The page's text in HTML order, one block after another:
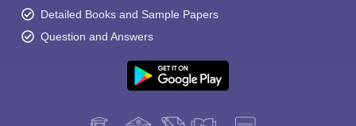
Detailed Books and Sample Papers
Question and Answers